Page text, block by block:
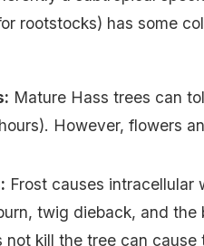
rootstocks) has some
Mature Hass trees can
However, flowers
Frost causes intracellular
twig dieback, and
kill the tree can